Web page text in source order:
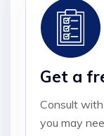
Get a
Consult
you may